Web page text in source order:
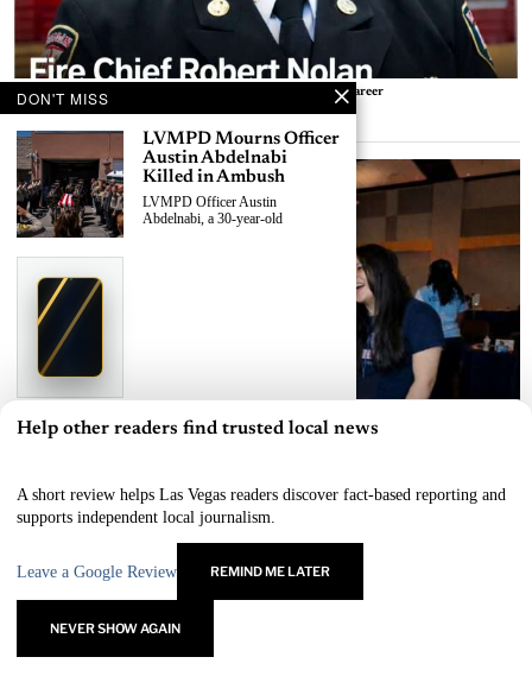
Las Vegas Fire Leader Robert Nolan Retires After 41-Year Career
BYAVA THOMPSON
Las Vegas Outreach Events Connect Homeless Youth to Lifesaving Resources
Las Vegas News — Breaking | Local | Headlines
DON'T MISS
Replace This Ad With Yours
Reach Las Vegas readers, businesses & visitors
LAS VEGAS
NEWS
Claim This Spot ›
LVMPD Mourns Officer
Austin Abdelnabi
Killed in Ambush
LVMPD Officer Austin
Abdelnabi, a 30-year-old
Replace This Ad With Yours
Starting at
Claim This Spot
A 30-year-old LVMPD officer and
an
Help other readers find trusted local news
A short review helps Las Vegas readers discover fact-based reporting and
supports independent local journalism.
Leave a Google Review REMIND ME LATER
NEVER SHOW AGAIN